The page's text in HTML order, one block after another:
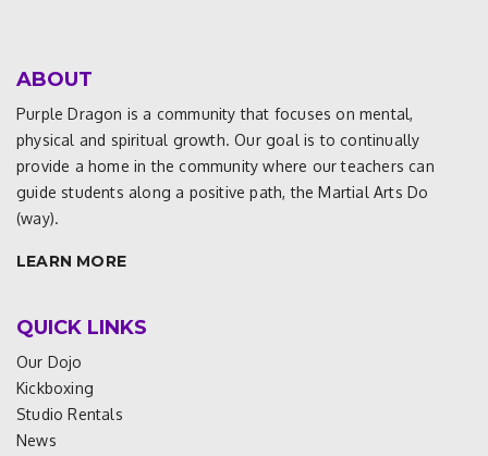
ABOUT
Purple Dragon is a community that focuses on mental,
physical and spiritual growth. Our goal is to continually
provide a home in the community where our teachers can
guide students along a positive path, the Martial Arts Do
(way).
LEARN MORE
QUICK LINKS
Our Dojo
Kickboxing
Studio Rentals
News